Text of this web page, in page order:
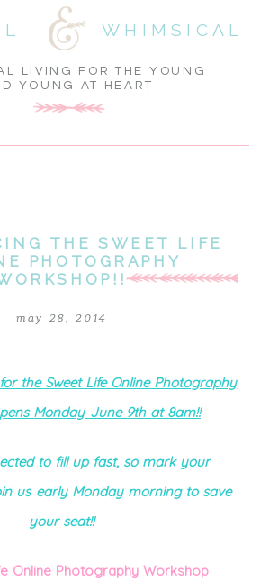
LIVING FOR THE YOUNG
YOUNG AT HEART
WHIMSICAL
THE SWEET LIFE
PHOTOGRAPHY
may 28, 2014
the Sweet Life Online Photography
Monday June 9th at 8am!!
to fill up fast, so mark your
us early Monday morning to save
your seat!!
Online Photography Workshop